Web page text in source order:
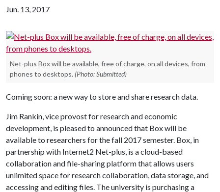
Jun. 13, 2017
Net-plus Box will be available, free of charge, on all devices, from
phones to desktops. (Photo: Submitted)
Coming soon: a new way to store and share research data.
Jim Rankin, vice provost for research and economic
development, is pleased to announced that Box will be
available to researchers for the fall 2017 semester. Box, in
partnership with Internet2 Net-plus, is a cloud-based
collaboration and file-sharing platform that allows users
unlimited space for research collaboration, data storage, and
accessing and editing files. The university is purchasing a